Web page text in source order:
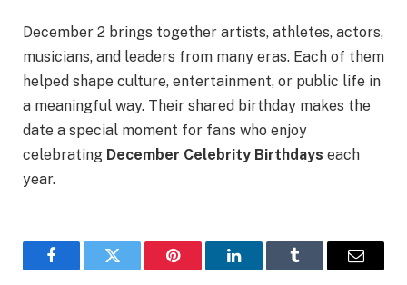
December 2 brings together artists, athletes, actors,
musicians, and leaders from many eras. Each of them
helped shape culture, entertainment, or public life in
a meaningful way. Their shared birthday makes the
date a special moment for fans who enjoy
celebrating December Celebrity Birthdays each
year.
FacebookTwitter Pinterest LinkedInTumblr Email